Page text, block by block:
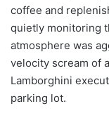
coffee and
quietly monitoring
atmosphere was
velocity scream of
Lamborghini
parking lot.